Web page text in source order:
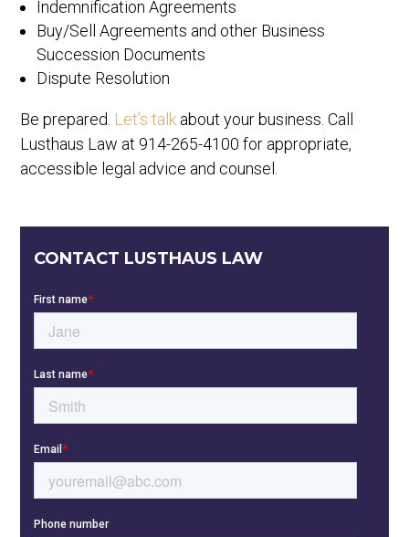
Indemnification Agreements
Buy/Sell Agreements and other Business
Succession Documents
Dispute Resolution
Be prepared. Let’s talk about your business. Call
Lusthaus Law at 914-265-4100 for appropriate,
accessible legal advice and counsel.
CONTACT LUSTHAUS LAW